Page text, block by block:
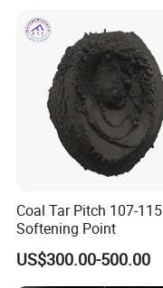
Coal Tar Pitch 107-115
Softening Point
US$300.00-500.00